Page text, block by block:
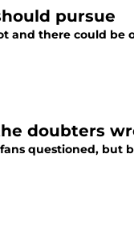
pursue
and there could be
doubters
questioned, but